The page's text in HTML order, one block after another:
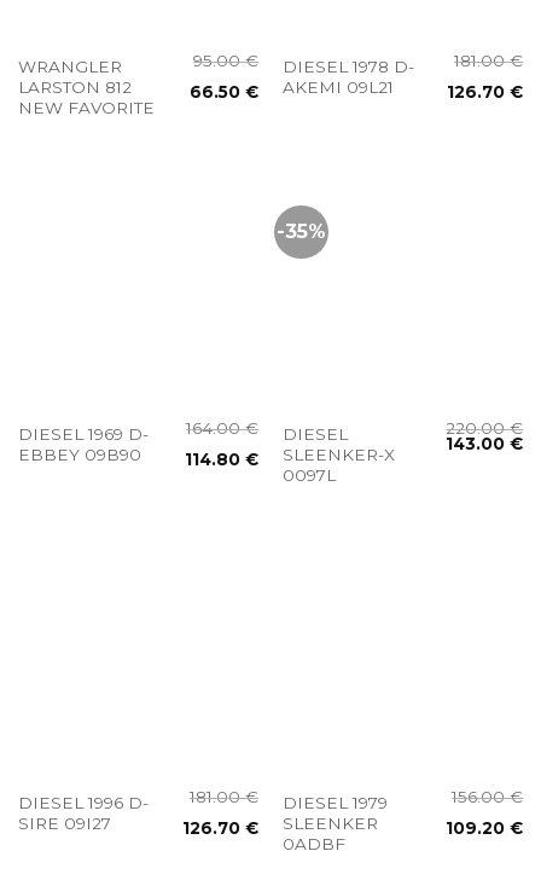
WRANGLER
LARSTON 812
NEW FAVORITE
95.00€
66.50€
DIESEL 1978 D-
AKEMI 09L21
181.00€
126.70€
DIESEL 1969 D-
EBBEY 09B90
164.00€
114.80€
-35%
DIESEL
SLEENKER-X
0097L
220.00€
143.00€
DIESEL 1996 D-
SIRE 09I27
181.00€
126.70€
DIESEL 1979
SLEENKER
0ADBF
156.00€
109.20€